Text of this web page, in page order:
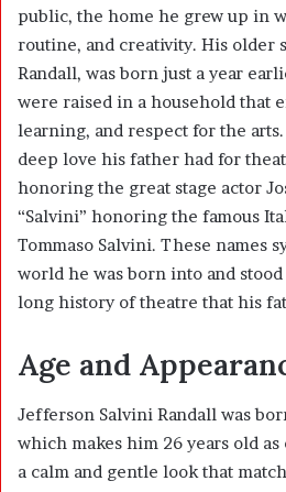
public, the home he grew up in
routine, and creativity. His older
Randall, was born just a year
were raised in a household that
learning, and respect for the
deep love his father had for
honoring the great stage actor
“Salvini” honoring the famous
Tommaso Salvini. These names
world he was born into and
long history of theatre that his
Age and
Jefferson Salvini Randall was
which makes him 26 years old
a calm and gentle look that